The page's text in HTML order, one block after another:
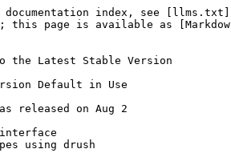
documentation index, see
this page is available as
the Latest Stable Version
Default in Use
released on Aug 2
using drush